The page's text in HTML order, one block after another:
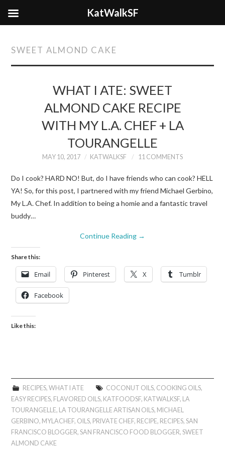
SWEET ALMOND CAKE
WHAT I ATE: SWEET
ALMOND CAKE RECIPE
WITH MY L.A. CHEF + LA
TOURANGELLE
MAY 10, 2017 KATWALKSF 11 COMMENTS
Do I cook? HARD NO! But, do I have friends who can cook? HELL
YA! So, for this post, I partnered with my friend Michael Gerbino,
My L.A. Chef. In addition to being a homie and a fantastic travel
buddy…
Continue Reading →
Share this:
Email Pinterest X Tumblr
Facebook
Like this:
RECIPES, WHAT I ATE COCONUT OILS, COOKING OILS,
EASY RECIPES, FLAVORED OILS, KATFOODSF, KATWALKSF, LA
TOURANGELLE, LA TOURANGELLE ARTISAN OILS, MICHAEL
GERBINO, MYLACHEF, OILS, PRIVATE CHEF, RECIPE, RECIPES,SAN
FRANCISCO BLOGGER,SAN FRANCISCO FOOD BLOGGER,SWEET
ALMOND CAKE
KatWalkSF